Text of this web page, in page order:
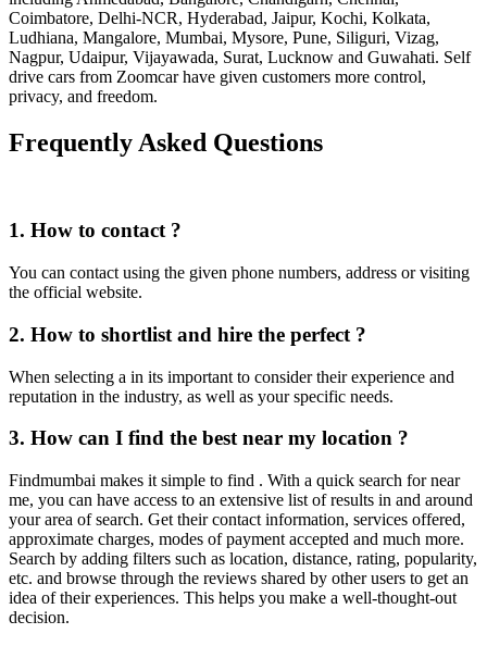
Coimbatore, Delhi-NCR, Hyderabad, Jaipur, Kochi, Kolkata,
Ludhiana, Mangalore, Mumbai, Mysore, Pune, Siliguri, Vizag,
Nagpur, Udaipur, Vijayawada, Surat, Lucknow and Guwahati. Self
drive cars from Zoomcar have given customers more control,
privacy, and freedom.
Frequently Asked Questions
1. How to contact ?
You can contact using the given phone numbers, address or visiting
the official website.
2. How to shortlist and hire the perfect ?
When selecting a in its important to consider their experience and
reputation in the industry, as well as your specific needs.
3. How can I find the best near my location ?
Findmumbai makes it simple to find . With a quick search for near
me, you can have access to an extensive list of results in and around
your area of search. Get their contact information, services offered,
approximate charges, modes of payment accepted and much more.
Search by adding filters such as location, distance, rating, popularity,
etc. and browse through the reviews shared by other users to get an
idea of their experiences. This helps you make a well-thought-out
decision.